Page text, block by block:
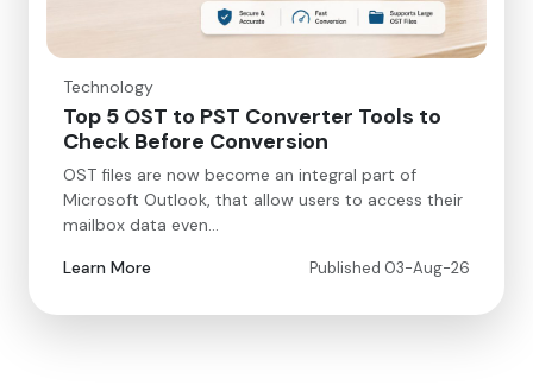
Technology
Top 5 OST to PST Converter Tools to
Check Before Conversion
OST files are now become an integral part of
Microsoft Outlook, that allow users to access their
mailbox data even…
Learn More
Published 03-Aug-26